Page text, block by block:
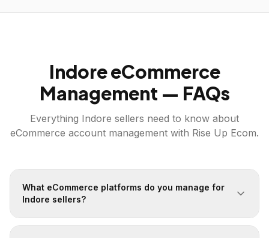
IndoreeCommerce
Management — FAQs
Everything Indore sellers need to know about
eCommerce account management with Rise Up Ecom.
What eCommerce platforms do you manage for
Indore sellers?